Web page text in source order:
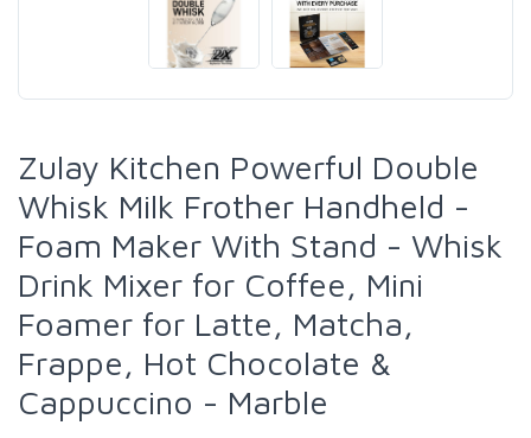
Zulay Kitchen Powerful Double
Whisk Milk Frother Handheld -
Foam Maker With Stand - Whisk
Drink Mixer for Coffee, Mini
Foamer for Latte, Matcha,
Frappe, Hot Chocolate &
Cappuccino - Marble